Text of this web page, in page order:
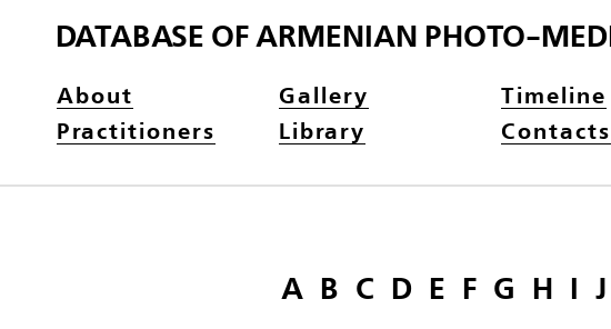
DATABASE OF ARMENIAN PHOTO-
About Gallery Timeline
Practitioners
Library Contacts
A B C D E F G H I J